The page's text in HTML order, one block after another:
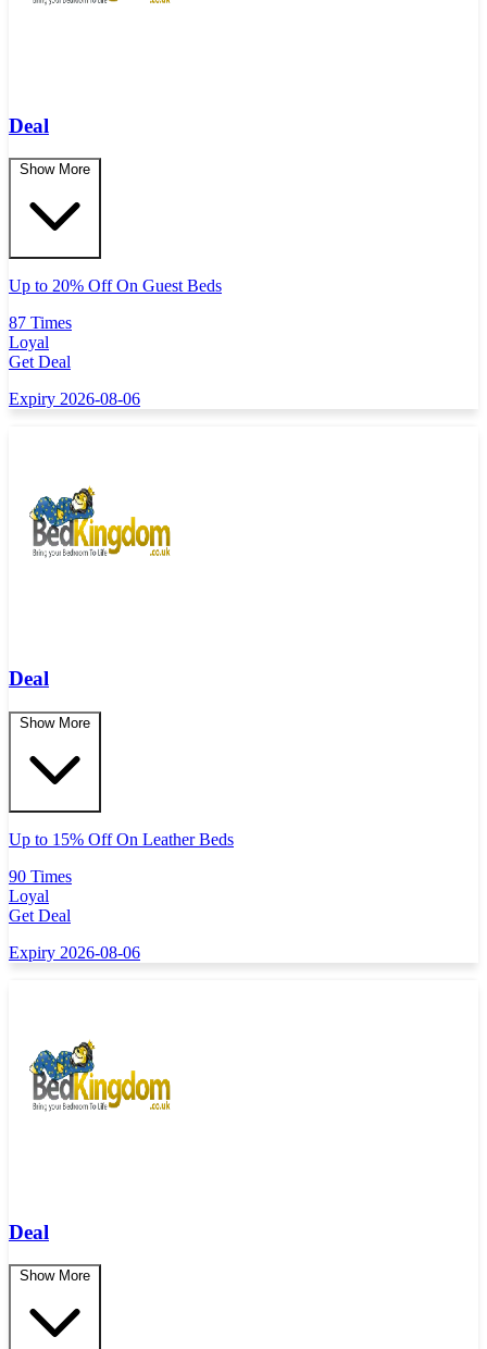
Deal
Show More
Up to 20% Off On Guest Beds
87 Times
Loyal
Get Deal
Expiry 2026-08-06
Deal
Show More
Up to 15% Off On Leather Beds
90 Times
Loyal
Get Deal
Expiry 2026-08-06
Deal
Show More